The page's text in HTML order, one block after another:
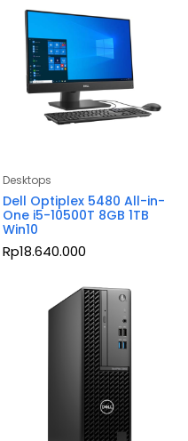
Desktops
Dell Optiplex 5480 All-in-
One i5-10500T 8GB 1TB
Win10
Rp18.640.000